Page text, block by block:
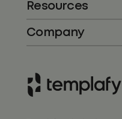
Resources
Company